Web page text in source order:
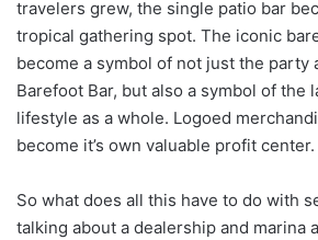
travelers grew, the single patio bar
tropical gathering spot. The iconic
become a symbol of not just the party
Barefoot Bar, but also a symbol of the
lifestyle as a whole. Logoed
become it’s own valuable profit center.
So what does all this have to do with
talking about a dealership and marina